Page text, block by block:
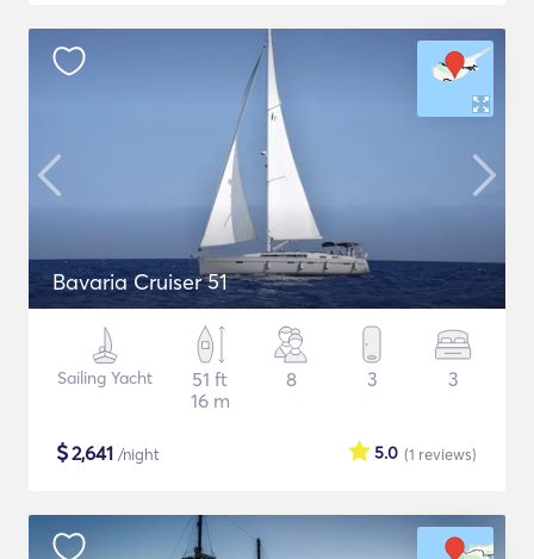
Bavaria Cruiser 51
Sailing Yacht
51 ft
16 m
8 3 3
$2,641 /night (1 reviews)
5.0